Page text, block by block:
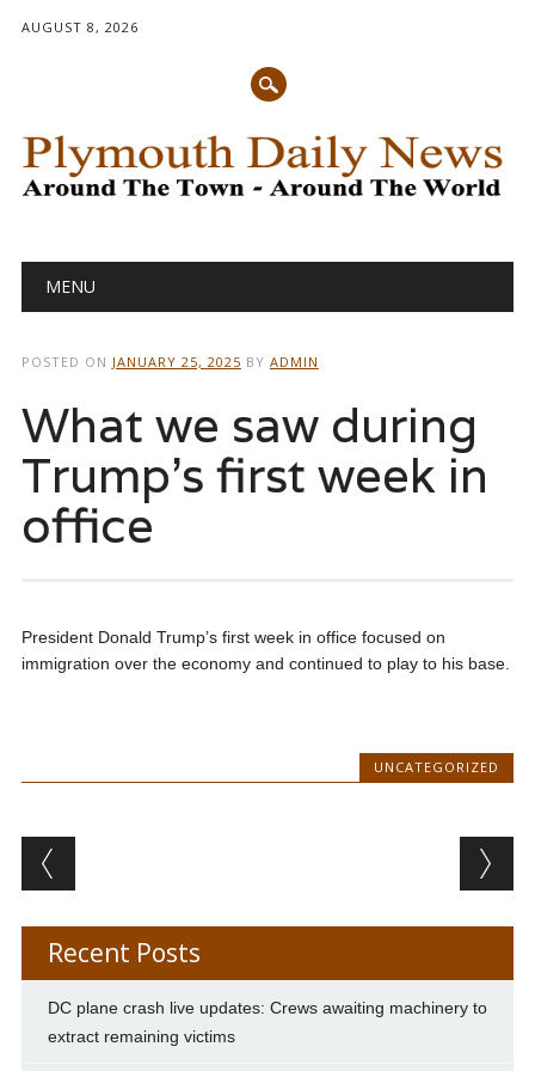
AUGUST 8, 2026
Main menu
MENU
POSTED ON JANUARY 25, 2025 BY ADMIN
What we saw during
Trump’s first week in
office
President Donald Trump’s first week in office focused on
immigration over the economy and continued to play to his base.
UNCATEGORIZED
Post navigation
Recent Posts
DC plane crash live updates: Crews awaiting machinery to
extract remaining victims